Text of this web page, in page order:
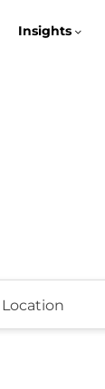
Insights